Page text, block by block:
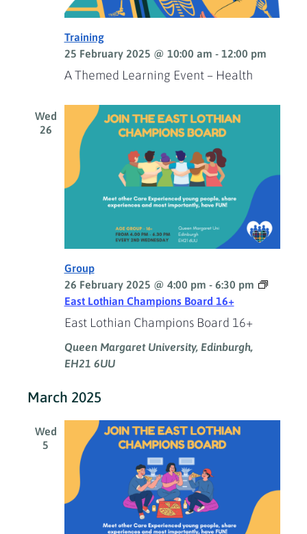
A Themed Learning Event – Health
Training
25 February 2025 @ 10:00 am - 12:00 pm
Wed
26
East Lothian Champions Board 16+
Group
26 February 2025 @ 4:00 pm - 6:30 pm
East Lothian Champions Board 16+
Queen Margaret University, Edinburgh,
EH21 6UU
March 2025
Wed
5